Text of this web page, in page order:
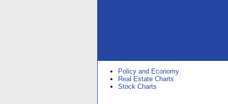
Policy and Economy
Real Estate Charts
Stock Charts